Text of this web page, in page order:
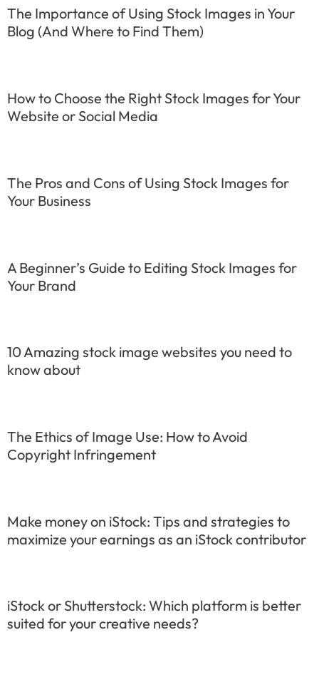
The Importance of Using Stock Images in Your
Blog (And Where to Find Them)
How to Choose the Right Stock Images for Your
Website or Social Media
The Pros and Cons of Using Stock Images for
Your Business
A Beginner’s Guide to Editing Stock Images for
Your Brand
10 Amazing stock image websites you need to
know about
The Ethics of Image Use: How to Avoid
Copyright Infringement
Make money on iStock: Tips and strategies to
maximize your earnings as an iStock contributor
iStock or Shutterstock: Which platform is better
suited for your creative needs?